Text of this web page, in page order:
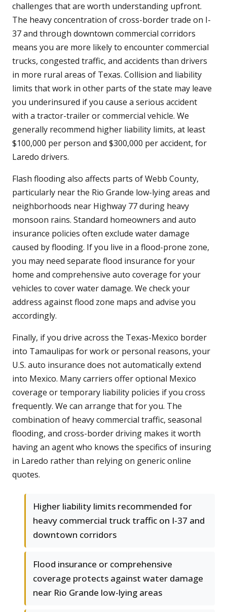
challenges that are worth understanding upfront.
The heavy concentration of cross-border trade on I-
37 and through downtown commercial corridors
means you are more likely to encounter commercial
trucks, congested traffic, and accidents than drivers
in more rural areas of Texas. Collision and liability
limits that work in other parts of the state may leave
you underinsured if you cause a serious accident
with a tractor-trailer or commercial vehicle. We
generally recommend higher liability limits, at least
$100,000 per person and $300,000 per accident, for
Laredo drivers.
Flash flooding also affects parts of Webb County,
particularly near the Rio Grande low-lying areas and
neighborhoods near Highway 77 during heavy
monsoon rains. Standard homeowners and auto
insurance policies often exclude water damage
caused by flooding. If you live in a flood-prone zone,
you may need separate flood insurance for your
home and comprehensive auto coverage for your
vehicles to cover water damage. We check your
address against flood zone maps and advise you
accordingly.
Finally, if you drive across the Texas-Mexico border
into Tamaulipas for work or personal reasons, your
U.S. auto insurance does not automatically extend
into Mexico. Many carriers offer optional Mexico
coverage or temporary liability policies if you cross
frequently. We can arrange that for you. The
combination of heavy commercial traffic, seasonal
flooding, and cross-border driving makes it worth
having an agent who knows the specifics of insuring
in Laredo rather than relying on generic online
quotes.
Higher liability limits recommended for
heavy commercial truck traffic on I-37 and
downtown corridors
Flood insurance or comprehensive
coverage protects against water damage
near Rio Grande low-lying areas